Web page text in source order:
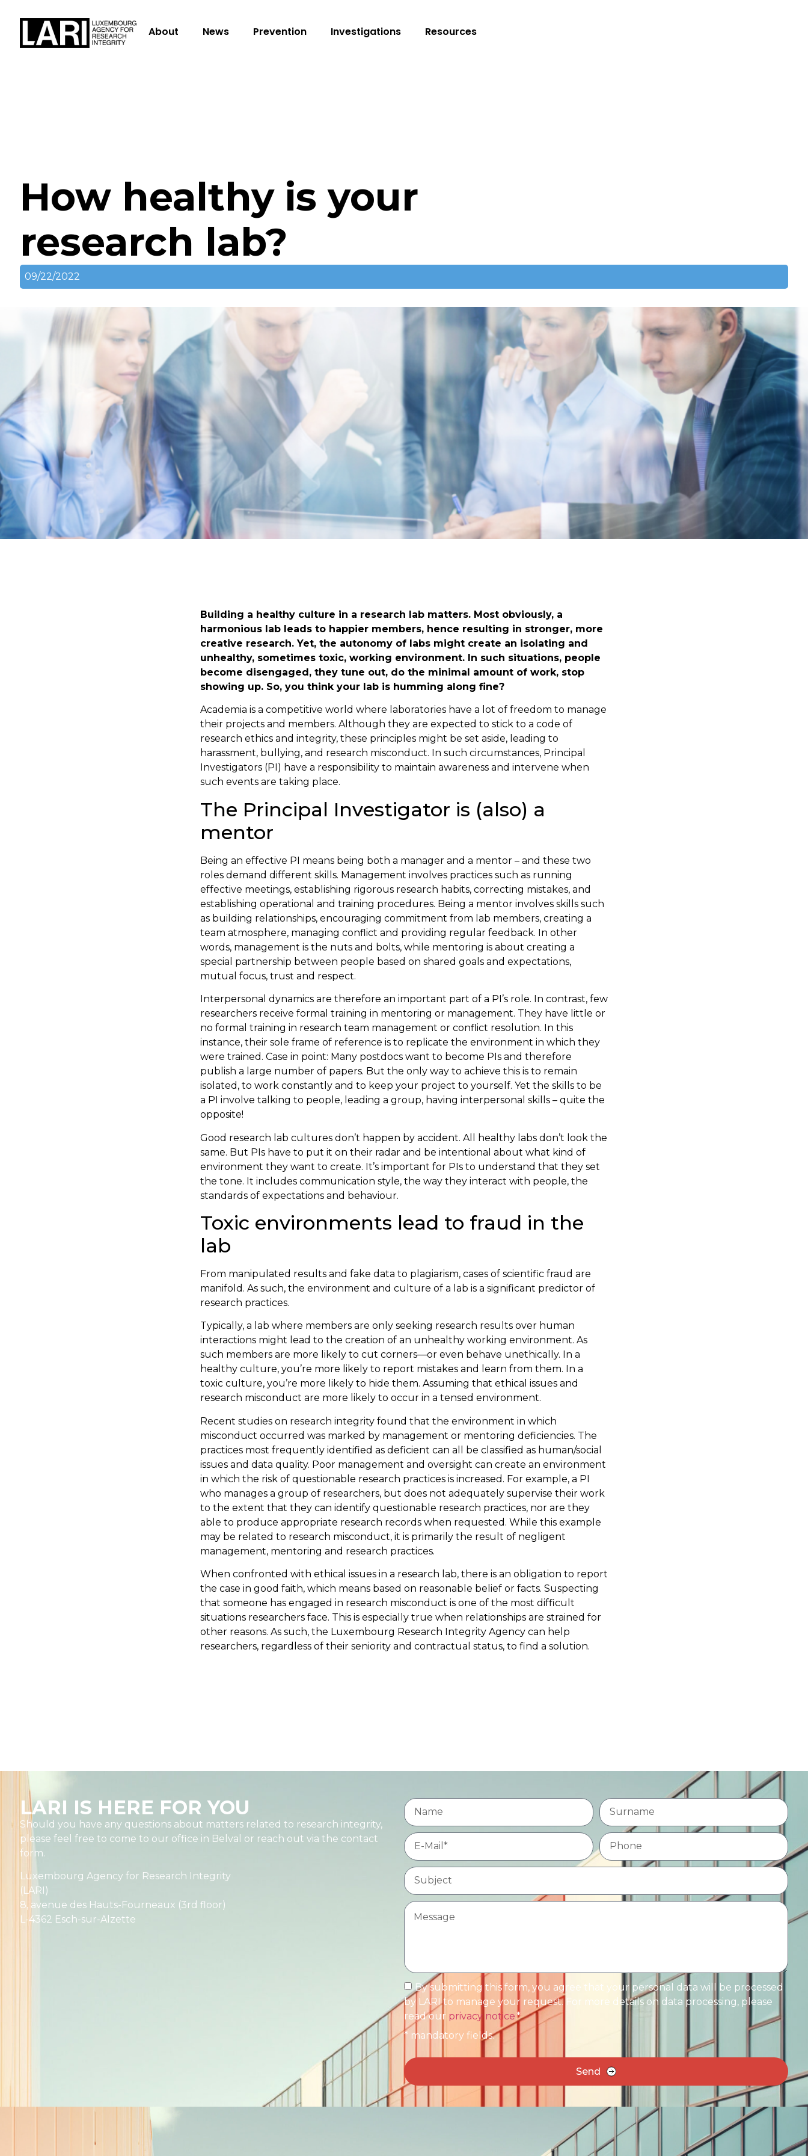
About News Prevention Investigations Resources
How healthy is your
research lab?
09/22/2022
Building a healthy culture in a research lab matters. Most obviously, a
harmonious lab leads to happier members, hence resulting in stronger, more
creative research. Yet, the autonomy of labs might create an isolating and
unhealthy, sometimes toxic, working environment. In such situations, people
become disengaged, they tune out, do the minimal amount of work, stop
showing up. So, you think your lab is humming along fine?
Academia is a competitive world where laboratories have a lot of freedom to manage
their projects and members. Although they are expected to stick to a code of
research ethics and integrity, these principles might be set aside, leading to
harassment, bullying, and research misconduct. In such circumstances, Principal
Investigators (PI) have a responsibility to maintain awareness and intervene when
such events are taking place.
The Principal Investigator is (also) a
mentor
Being an effective PI means being both a manager and a mentor – and these two
roles demand different skills. Management involves practices such as running
effective meetings, establishing rigorous research habits, correcting mistakes, and
establishing operational and training procedures. Being a mentor involves skills such
as building relationships, encouraging commitment from lab members, creating a
team atmosphere, managing conflict and providing regular feedback. In other
words, management is the nuts and bolts, while mentoring is about creating a
special partnership between people based on shared goals and expectations,
mutual focus, trust and respect.
Interpersonal dynamics are therefore an important part of a PI’s role. In contrast, few
researchers receive formal training in mentoring or management. They have little or
no formal training in research team management or conflict resolution. In this
instance, their sole frame of reference is to replicate the environment in which they
were trained. Case in point: Many postdocs want to become PIs and therefore
publish a large number of papers. But the only way to achieve this is to remain
isolated, to work constantly and to keep your project to yourself. Yet the skills to be
a PI involve talking to people, leading a group, having interpersonal skills – quite the
opposite!
Good research lab cultures don’t happen by accident. All healthy labs don’t look the
same. But PIs have to put it on their radar and be intentional about what kind of
environment they want to create. It’s important for PIs to understand that they set
the tone. It includes communication style, the way they interact with people, the
standards of expectations and behaviour.
Toxic environments lead to fraud in the
lab
From manipulated results and fake data to plagiarism, cases of scientific fraud are
manifold. As such, the environment and culture of a lab is a significant predictor of
research practices.
Typically, a lab where members are only seeking research results over human
interactions might lead to the creation of an unhealthy working environment. As
such members are more likely to cut corners—or even behave unethically. In a
healthy culture, you’re more likely to report mistakes and learn from them. In a
toxic culture, you’re more likely to hide them. Assuming that ethical issues and
research misconduct are more likely to occur in a tensed environment.
Recent studies on research integrity found that the environment in which
misconduct occurred was marked by management or mentoring deficiencies. The
practices most frequently identified as deficient can all be classified as human/social
issues and data quality. Poor management and oversight can create an environment
in which the risk of questionable research practices is increased. For example, a PI
who manages a group of researchers, but does not adequately supervise their work
to the extent that they can identify questionable research practices, nor are they
able to produce appropriate research records when requested. While this example
may be related to research misconduct, it is primarily the result of negligent
management, mentoring and research practices.
When confronted with ethical issues in a research lab, there is an obligation to report
the case in good faith, which means based on reasonable belief or facts. Suspecting
that someone has engaged in research misconduct is one of the most difficult
situations researchers face. This is especially true when relationships are strained for
other reasons. As such, the Luxembourg Research Integrity Agency can help
researchers, regardless of their seniority and contractual status, to find a solution.
LARI IS HERE FOR YOU
Should you have any questions about matters related to research integrity,
please feel free to come to our office in Belval or reach out via the contact
form.
Luxembourg Agency for Research Integrity
(LARI)
8, avenue des Hauts-Fourneaux (3rd floor)
L-4362 Esch-sur-Alzette
By submitting this form, you agree that your personal data will be processed
by LARI to manage your request. For more details on data processing, please
read our privacy notice.*
* mandatory fields.
Send